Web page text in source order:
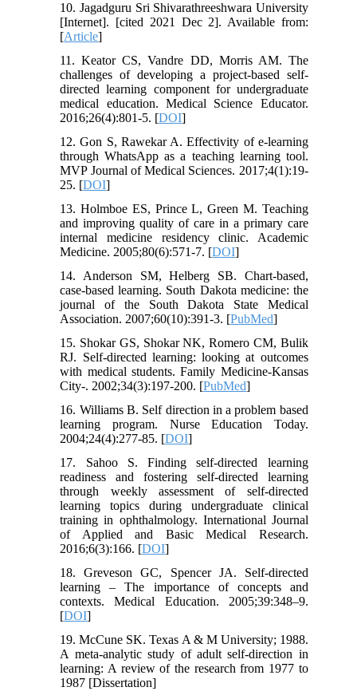
10. Jagadguru Sri Shivarathreeshwara University
[Internet]. [cited 2021 Dec 2]. Available from:
[Article]
11. Keator CS, Vandre DD, Morris AM. The
challenges of developing a project-based self-
directed learning component for undergraduate
medical education. Medical Science Educator.
2016;26(4):801-5. [DOI]
12. Gon S, Rawekar A. Effectivity of e-learning
through WhatsApp as a teaching learning tool.
MVP Journal of Medical Sciences. 2017;4(1):19-
25. [DOI]
13. Holmboe ES, Prince L, Green M. Teaching
and improving quality of care in a primary care
internal medicine residency clinic. Academic
Medicine. 2005;80(6):571-7. [DOI]
14. Anderson SM, Helberg SB. Chart-based,
case-based learning. South Dakota medicine: the
journal of the South Dakota State Medical
Association. 2007;60(10):391-3. [PubMed]
15. Shokar GS, Shokar NK, Romero CM, Bulik
RJ. Self-directed learning: looking at outcomes
with medical students. Family Medicine-Kansas
City-. 2002;34(3):197-200. [PubMed]
16. Williams B. Self direction in a problem based
learning program. Nurse Education Today.
2004;24(4):277-85. [DOI]
17. Sahoo S. Finding self-directed learning
readiness and fostering self-directed learning
through weekly assessment of self-directed
learning topics during undergraduate clinical
training in ophthalmology. International Journal
of Applied and Basic Medical Research.
2016;6(3):166. [DOI]
18. Greveson GC, Spencer JA. Self-directed
learning – The importance of concepts and
contexts. Medical Education. 2005;39:348–9.
[DOI]
19. McCune SK. Texas A & M University; 1988.
A meta-analytic study of adult self-direction in
learning: A review of the research from 1977 to
1987 [Dissertation]